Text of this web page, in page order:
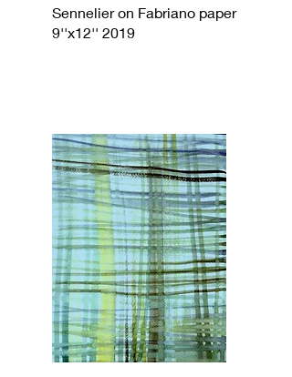
Sennelier on Fabriano paper
9''x12'' 2019